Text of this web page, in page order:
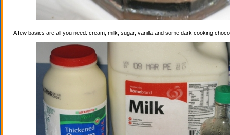
A few basics are all you need: cream, milk, sugar, vanilla and some dark cooking